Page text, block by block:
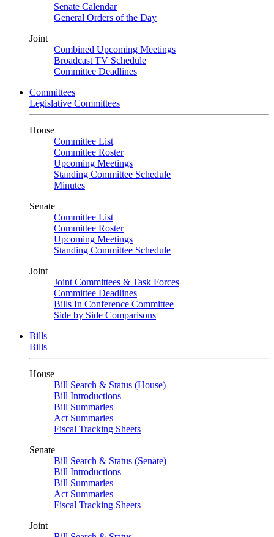
Senate Calendar
General Orders of the Day
Joint
Combined Upcoming Meetings
Broadcast TV Schedule
Committee Deadlines
Committees
Legislative Committees
House
Committee List
Committee Roster
Upcoming Meetings
Standing Committee Schedule
Minutes
Senate
Committee List
Committee Roster
Upcoming Meetings
Standing Committee Schedule
Joint
Joint Committees & Task Forces
Committee Deadlines
Bills In Conference Committee
Side by Side Comparisons
Bills
Bills
House
Bill Search & Status (House)
Bill Introductions
Bill Summaries
Act Summaries
Fiscal Tracking Sheets
Senate
Bill Search & Status (Senate)
Bill Introductions
Bill Summaries
Act Summaries
Fiscal Tracking Sheets
Joint